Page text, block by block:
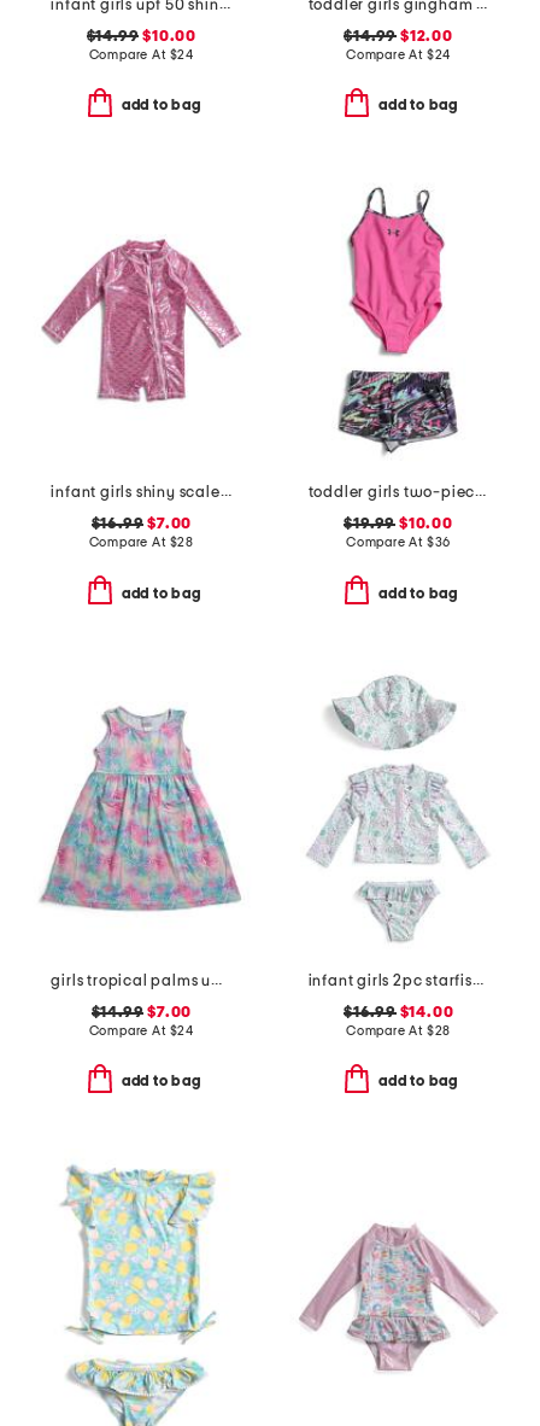
infant girls upf 50 shiny scales cover-up dress
$14.99 $10.00
Compare At $24
add to bag
toddler girls gingham beach cover-up dress
$14.99 $12.00
Compare At $24
add to bag
infant girls shiny scales long sleeve rash guard one-piece swimsuit
$16.99 $7.00
Compare At $28
add to bag
toddler girls two-piece heat flare swim set
$19.99 $10.00
Compare At $36
add to bag
girls tropical palms upf 50 cover-up dress
$14.99 $7.00
Compare At $24
add to bag
infant girls 2pc starfish swimsuit with hat
$16.99$14.00
Compare At $28
add to bag